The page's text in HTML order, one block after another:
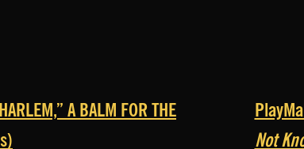
A BALM FOR THE
Not